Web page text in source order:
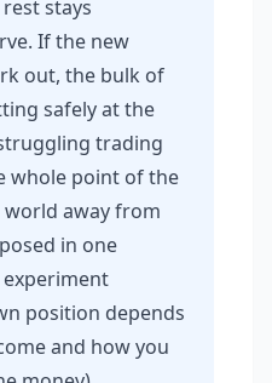
stays
If the new
out, the bulk of
safely at the
trading
whole point of the
away from
in one
position depends
and how you